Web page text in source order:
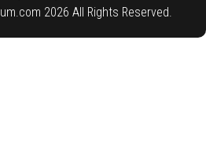
2026 All Rights Reserved.